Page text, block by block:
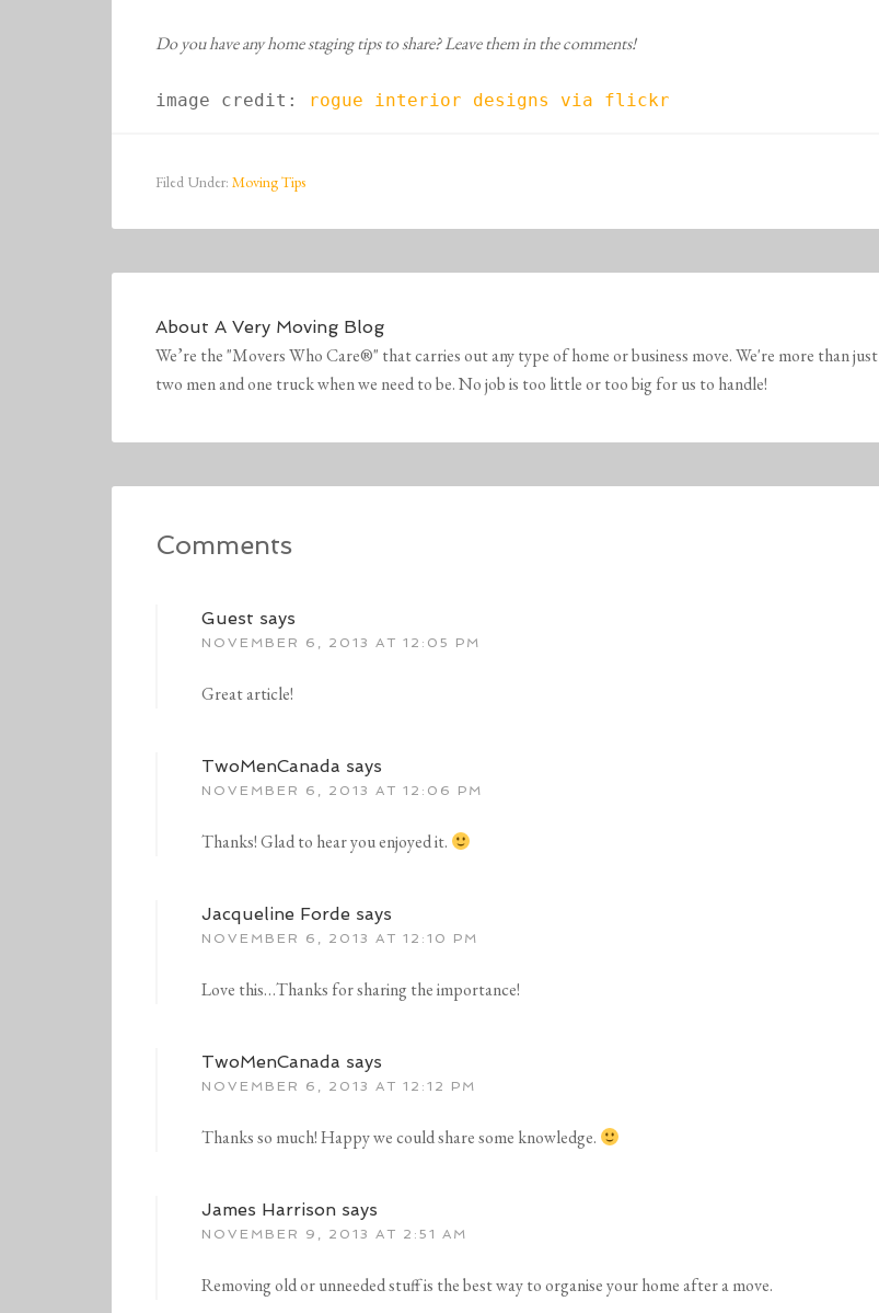
Do you have any home staging tips to share? Leave them in the comments!
image credit: rogue interior designs via flickr
Filed Under: Moving Tips
About A Very Moving Blog
We’re the "Movers Who Care®" that carries out any type of home or business move. We're more than just
two men and one truck when we need to be. No job is too little or too big for us to handle!
Comments
Guest says
NOVEMBER 6, 2013 AT 12:05 PM
Great article!
TwoMenCanada says
NOVEMBER 6, 2013 AT 12:06 PM
Thanks! Glad to hear you enjoyed it.
Jacqueline Forde says
NOVEMBER 6, 2013 AT 12:10 PM
Love this…Thanks for sharing the importance!
TwoMenCanada says
NOVEMBER 6, 2013 AT 12:12 PM
Thanks so much! Happy we could share some knowledge.
James Harrison says
NOVEMBER 9, 2013 AT 2:51 AM
Removing old or unneeded stuff is the best way to organise your home after a move.